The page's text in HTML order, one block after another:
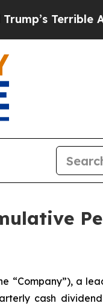
Terrible
“Company”), a
cash